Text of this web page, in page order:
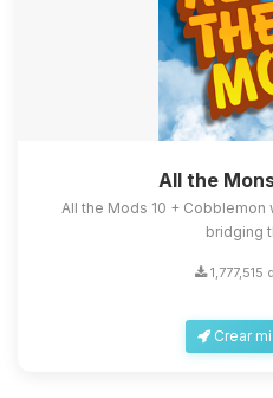
All the
All the Mods 10 +
bridging
1,777,515
Crear